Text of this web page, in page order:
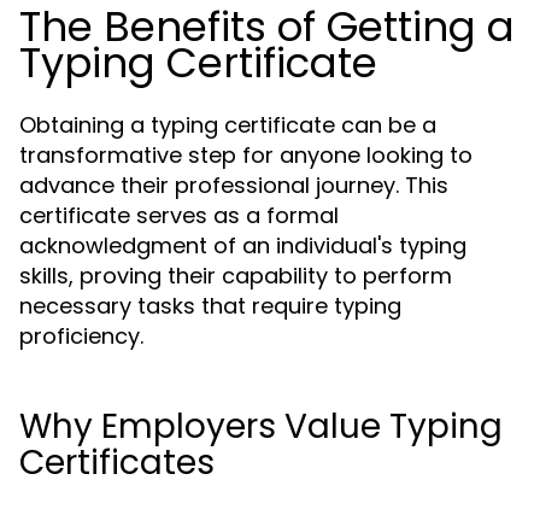
The Benefits of Getting a
Typing Certificate
Obtaining a typing certificate can be a
transformative step for anyone looking to
advance their professional journey. This
certificate serves as a formal
acknowledgment of an individual's typing
skills, proving their capability to perform
necessary tasks that require typing
proficiency.
Why Employers Value Typing
Certificates